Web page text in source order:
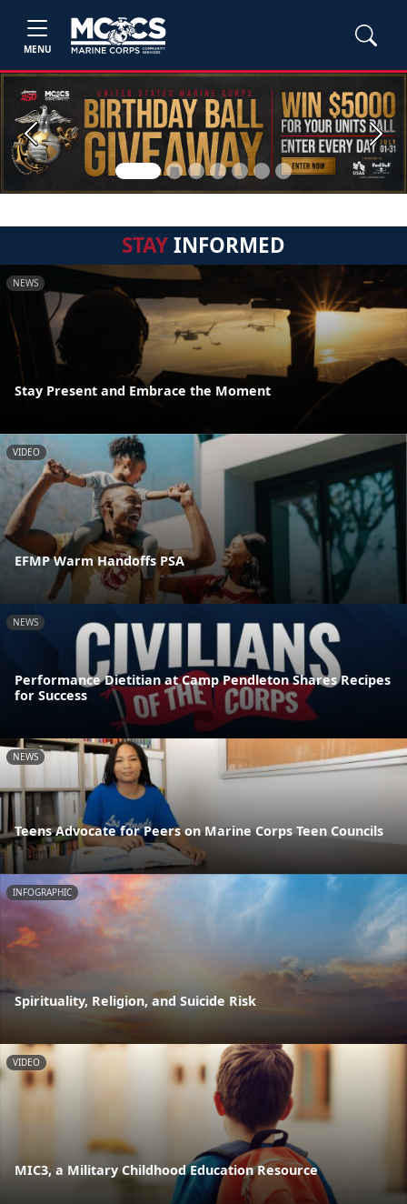
MENU
Previous Next
STAYINFORMED
NEWS
Stay Present and Embrace the Moment
VIDEO
EFMP Warm Handoffs PSA
NEWS
Performance Dietitian at Camp Pendleton Shares Recipes
for Success
NEWS
Teens Advocate for Peers on Marine Corps Teen Councils
INFOGRAPHIC
Spirituality, Religion, and Suicide Risk
VIDEO
MIC3, a Military Childhood Education Resource